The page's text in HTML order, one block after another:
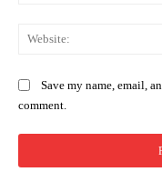
Save my name, email,
comment.